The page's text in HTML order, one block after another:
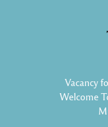
Vacancy
Welcome